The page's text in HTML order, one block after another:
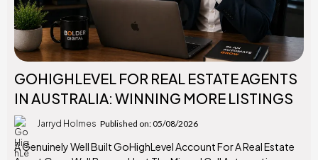
GOHIGHLEVEL FOR REAL ESTATE AGENTS
IN AUSTRALIA: WINNING MORE LISTINGS
Jarryd Holmes Published on: 05/08/2026
A Genuinely Well Built GoHighLevel Account For A Real Estate